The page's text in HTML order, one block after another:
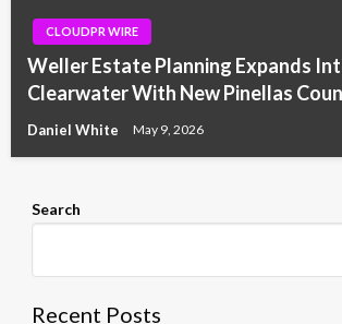
CLOUDPR WIRE
Weller Estate Planning Expands
Clearwater With New Pinellas
Daniel White May 9, 2026
Search
Recent Posts